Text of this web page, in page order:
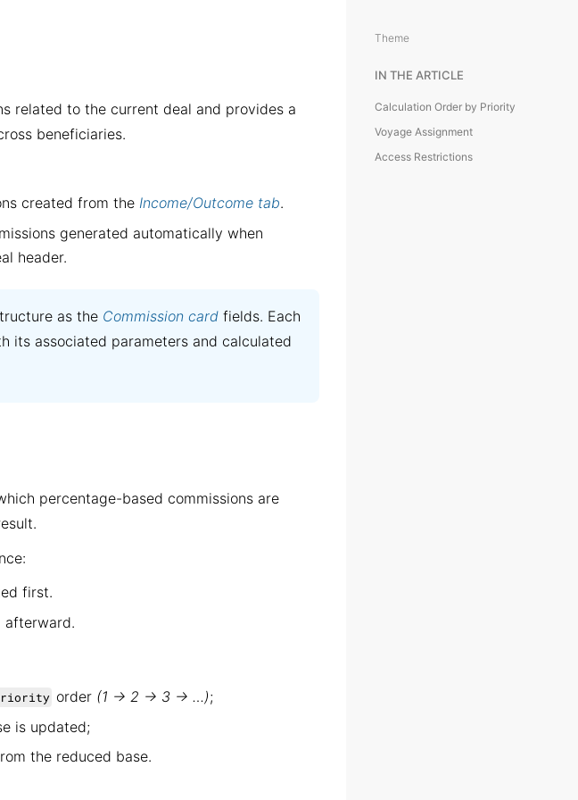
related to the current deal and provides a
beneficiaries.
created from the Income/Outcome tab.
generated automatically when
header.
as the Commission card fields. Each
its associated parameters and calculated
percentage-based commissions are
first.
afterward.
order (1 → 2 → 3 → …);
is updated;
the reduced base.
Theme
IN THE ARTICLE
Calculation Order by Priority
Voyage Assignment
Access Restrictions